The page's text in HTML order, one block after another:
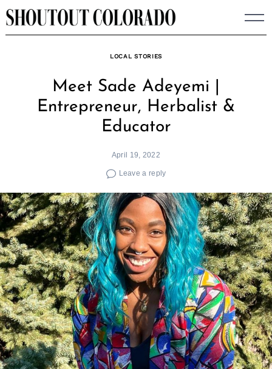
Skip
to
LOCAL STORIES
Meet Sade Adeyemi |
Entrepreneur, Herbalist &
Educator
April 19, 2022
Leave a reply